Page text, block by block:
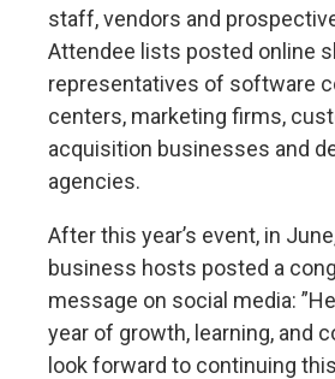
staff, vendors and
Attendee lists posted online
representatives of software
centers, marketing firms,
acquisition businesses and
agencies.
After this year’s event, in
business hosts posted a
message on social media:
year of growth, learning, and
look forward to continuing